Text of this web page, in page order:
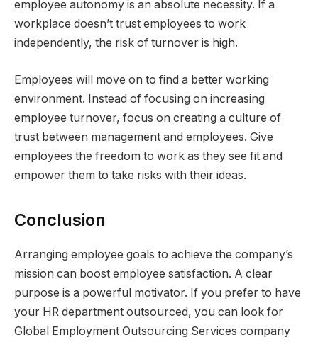
employee autonomy is an absolute necessity. If a
workplace doesn’t trust employees to work
independently, the risk of turnover is high.
Employees will move on to find a better working
environment. Instead of focusing on increasing
employee turnover, focus on creating a culture of
trust between management and employees. Give
employees the freedom to work as they see fit and
empower them to take risks with their ideas.
Conclusion
Arranging employee goals to achieve the company’s
mission can boost employee satisfaction. A clear
purpose is a powerful motivator. If you prefer to have
your HR department outsourced, you can look for
Global Employment Outsourcing Services company